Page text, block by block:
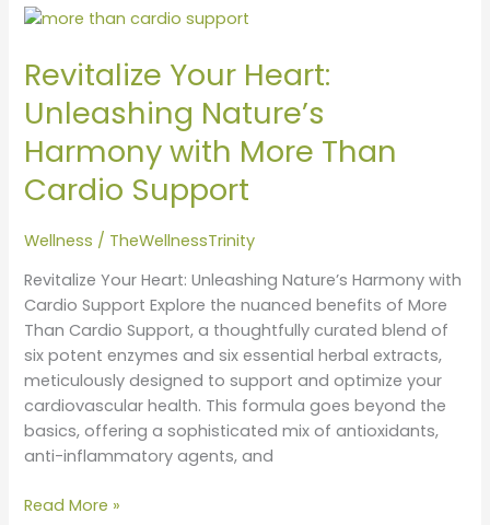
Revitalize Your Heart:
Unleashing Nature’s
Harmony with More Than
Cardio Support
Wellness / TheWellnessTrinity
Revitalize Your Heart: Unleashing Nature’s Harmony with
Cardio Support Explore the nuanced benefits of More
Than Cardio Support, a thoughtfully curated blend of
six potent enzymes and six essential herbal extracts,
meticulously designed to support and optimize your
cardiovascular health. This formula goes beyond the
basics, offering a sophisticated mix of antioxidants,
anti-inflammatory agents, and
Revitalize
Heart:
Unleashing
Nature’s
Harmony
with
More
Cardio
Support
Read More »